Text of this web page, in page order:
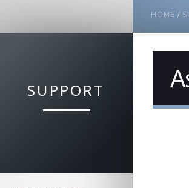
YOU
HOME /
SUPPORT